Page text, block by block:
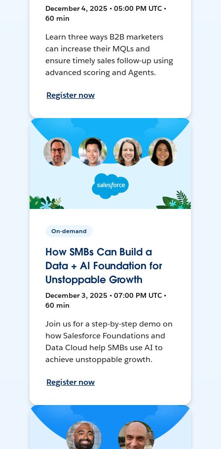
December 4, 2025 • 05:00 PM UTC •
60 min
Learn three ways B2B marketers
can increase their MQLs and
ensure timely sales follow-up using
advanced scoring and Agents.
Register now
On-demand
How SMBs Can Build a
Data + AI Foundation for
Unstoppable Growth
December 3, 2025 • 07:00 PM UTC •
60 min
Join us for a step-by-step demo on
how Salesforce Foundations and
Data Cloud help SMBs use AI to
achieve unstoppable growth.
Register now